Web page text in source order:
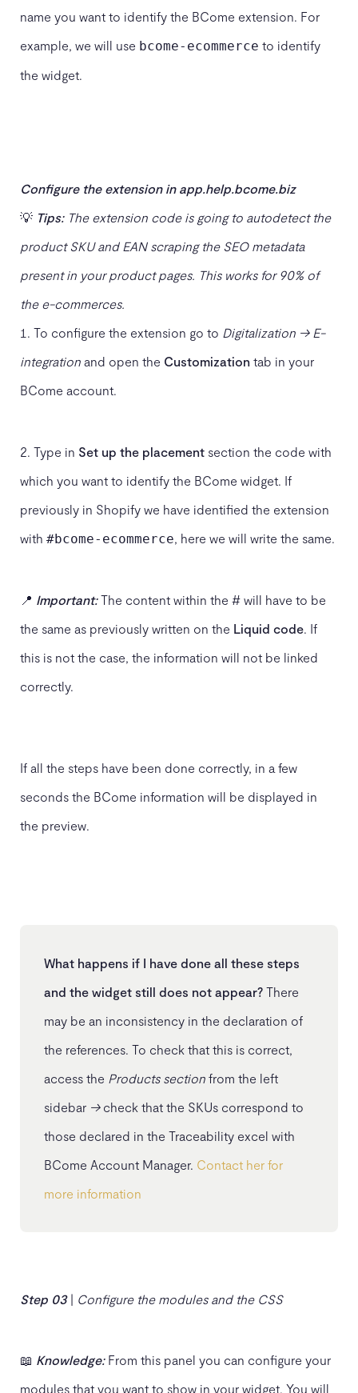
name you want to identify the BCome extension. For
example, we will use bcome-ecommerce to identify
the widget.
Configure the extension in app.help.bcome.biz
💡 Tips:The extension code is going to autodetect the
product SKU and EAN scraping the SEO metadata
present in your product pages. This works for 90% of
the e-commerces.
To configure the extension go to Digitalization → E-
integration and open the Customization tab in your
BCome account.
2. Type in Set up the placement section the code with
which you want to identify the BCome widget. If
previously in Shopify we have identified the extension
with #bcome-ecommerce, here we will write the same.
📍 Important:The content within the # will have to be
the same as previously written on the Liquid code. If
this is not the case, the information will not be linked
correctly.
If all the steps have been done correctly, in a few
seconds the BCome information will be displayed in
the preview.
What happens if I have done all these steps
and the widget still does not appear? There
may be an inconsistency in the declaration of
the references. To check that this is correct,
access the Products section from the left
sidebar → check that the SKUs correspond to
those declared in the Traceability excel with
BCome Account Manager. Contact her for
more information
Step 03| Configure the modules and the CSS
📖 Knowledge:From this panel you can configure your
modules that you want to show in your widget. You will